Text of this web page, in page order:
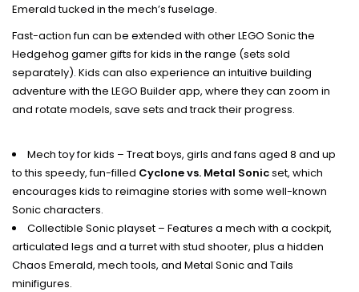
Emerald tucked in the mech’s fuselage.
Fast-action fun can be extended with other LEGO Sonic the
Hedgehog gamer gifts for kids in the range (sets sold
separately). Kids can also experience an intuitive building
adventure with the LEGO Builder app, where they can zoom in
and rotate models, save sets and track their progress.
Mech toy for kids – Treat boys, girls and fans aged 8 and up
to this speedy, fun-filled Cyclone vs. Metal Sonicset, which
encourages kids to reimagine stories with some well-known
Sonic characters.
Collectible Sonic playset – Features a mech with a cockpit,
articulated legs and a turret with stud shooter, plus a hidden
Chaos Emerald, mech tools, and Metal Sonic and Tails
minifigures.